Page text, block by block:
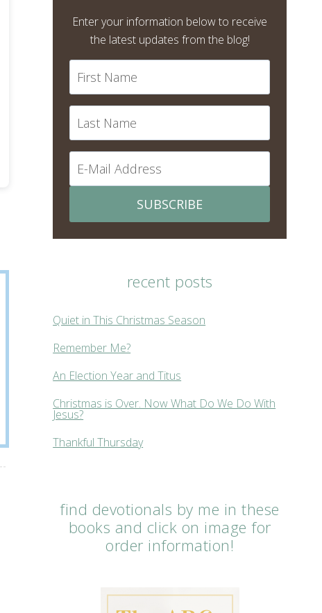
Enter your information below to receive
the latest updates from the blog!
SUBSCRIBE
recent posts
Quiet in This Christmas Season
Remember Me?
An Election Year and Titus
Christmas is Over. Now What Do We Do With
Jesus?
Thankful Thursday
find devotionals by me in these
books and click on image for
order information!